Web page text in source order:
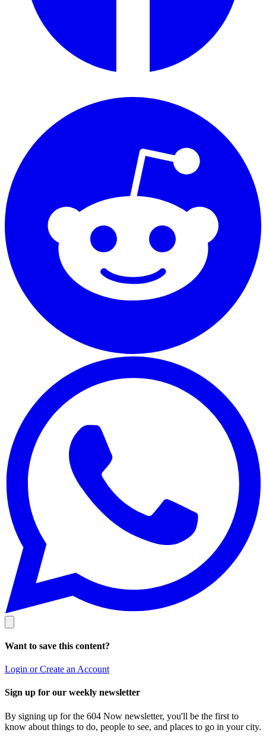
Want to save this content?
Login or Create an Account
Sign up for our weekly newsletter
By signing up for the 604 Now newsletter, you'll be the first to
know about things to do, people to see, and places to go in your city.